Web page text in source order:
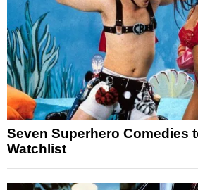
Seven Superhero Comedies
Watchlist